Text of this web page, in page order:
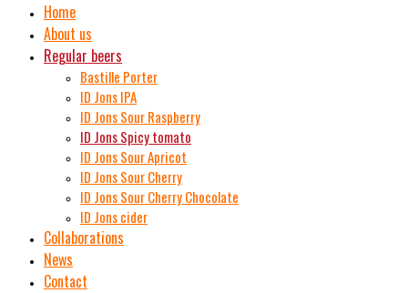
Home
About us
Regular beers
Bastille Porter
ID Jons IPA
ID Jons Sour Raspberry
ID Jons Spicy tomato
ID Jons Sour Аpricot
ID Jons Sour Cherry
ID Jons Sour Cherry Chocolate
ID Jons cider
Collaborations
News
Contact